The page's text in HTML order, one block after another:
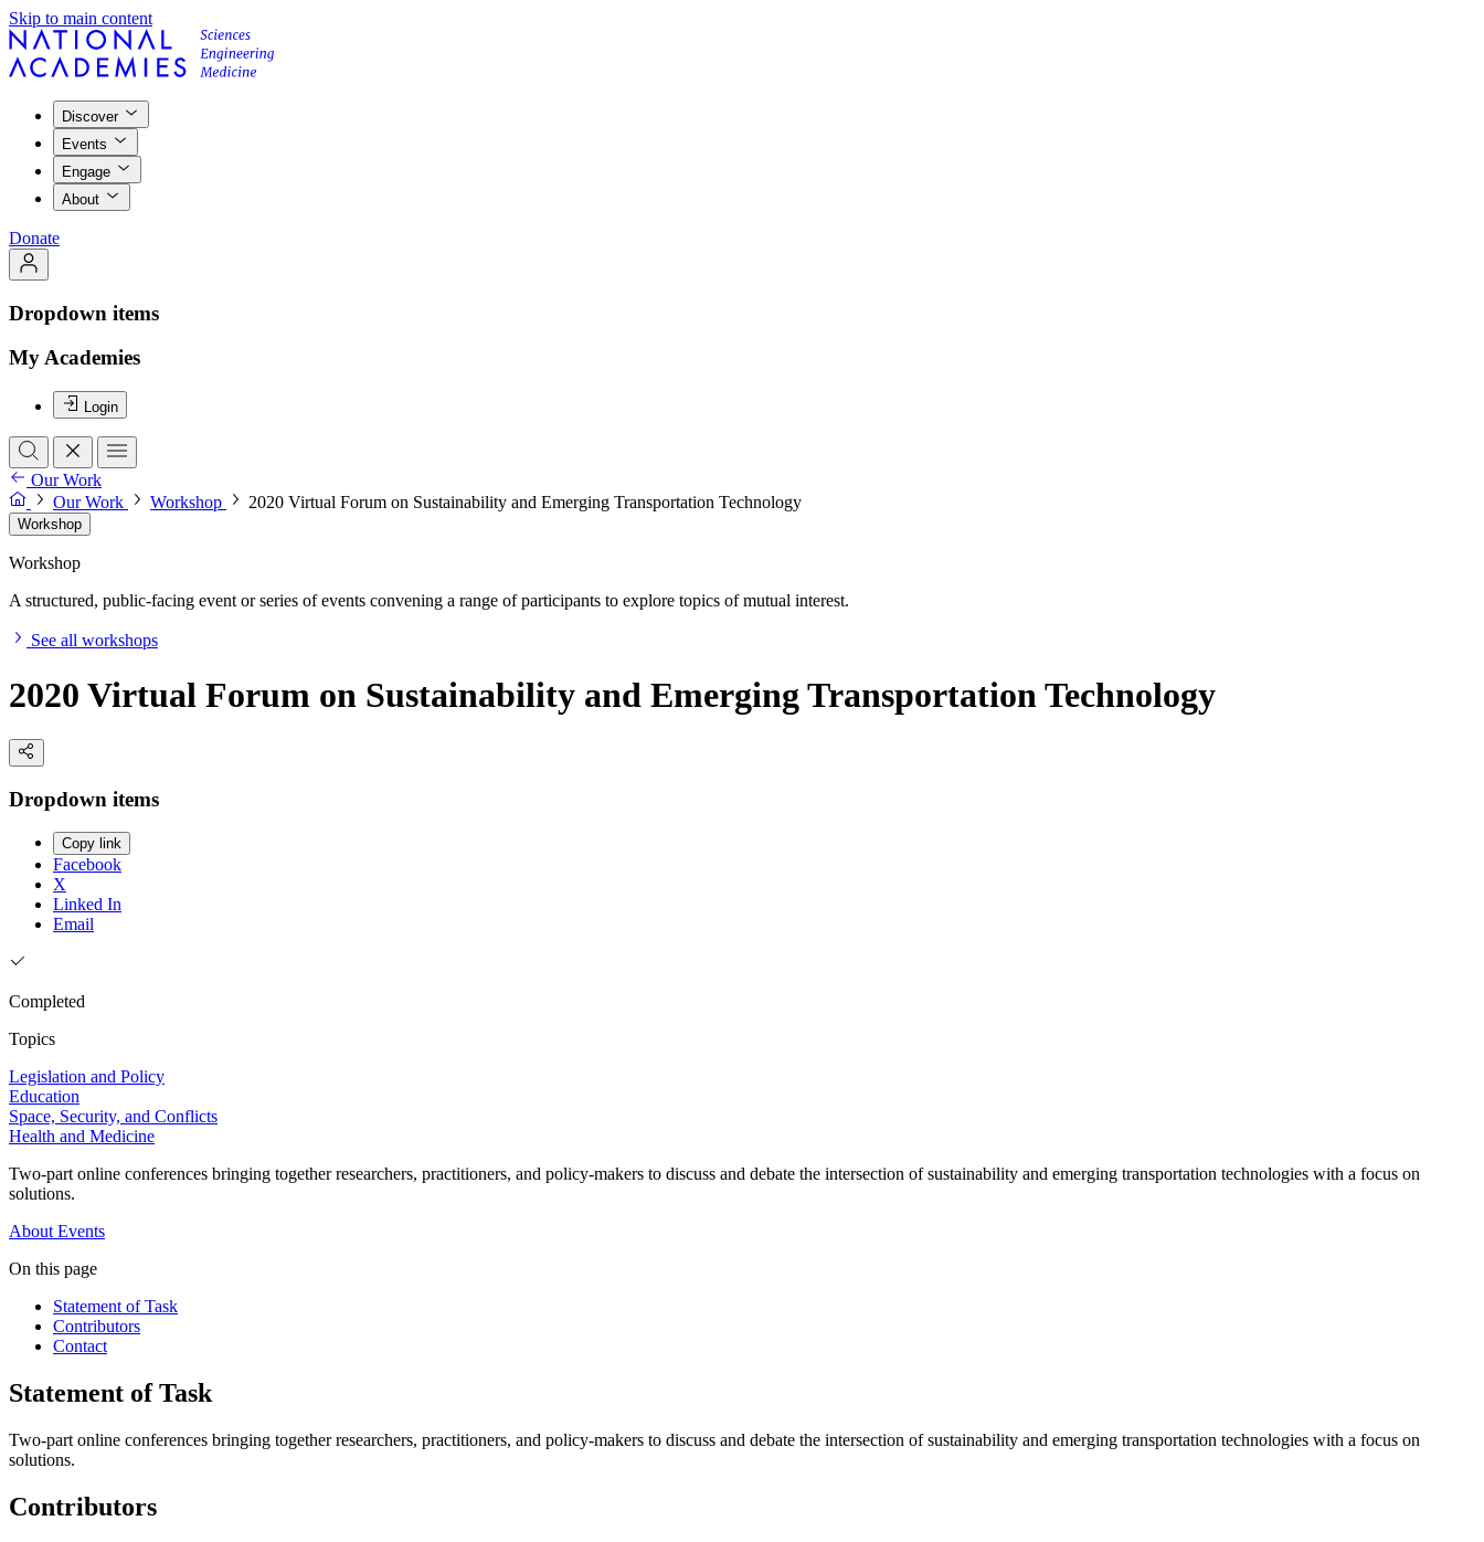
Skip to main content
Discover
Events
Engage
About
Donate
Dropdown items
My Academies
Login
Our Work
Our Work
Workshop 2020 Virtual Forum on Sustainability and Emerging Transportation Technology
Workshop
Workshop
A structured, public-facing event or series of events convening a range of participants to explore topics of mutual interest.
See all workshops
2020 Virtual Forum on Sustainability and Emerging Transportation Technology
Dropdown items
Copy link
Facebook
X
Linked In
Email
Completed
Topics
Legislation and Policy
Education
Space, Security, and Conflicts
Health and Medicine
Two-part online conferences bringing together researchers, practitioners, and policy-makers to discuss and debate the intersection of sustainability and emerging transportation technologies with a focus on
solutions.
About Events
On this page
Statement of Task
Contributors
Contact
Statement of Task
Two-part online conferences bringing together researchers, practitioners, and policy-makers to discuss and debate the intersection of sustainability and emerging transportation technologies with a focus on
solutions.
Contributors